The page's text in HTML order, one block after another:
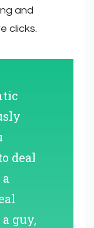
and
clicks.
deal
guy,